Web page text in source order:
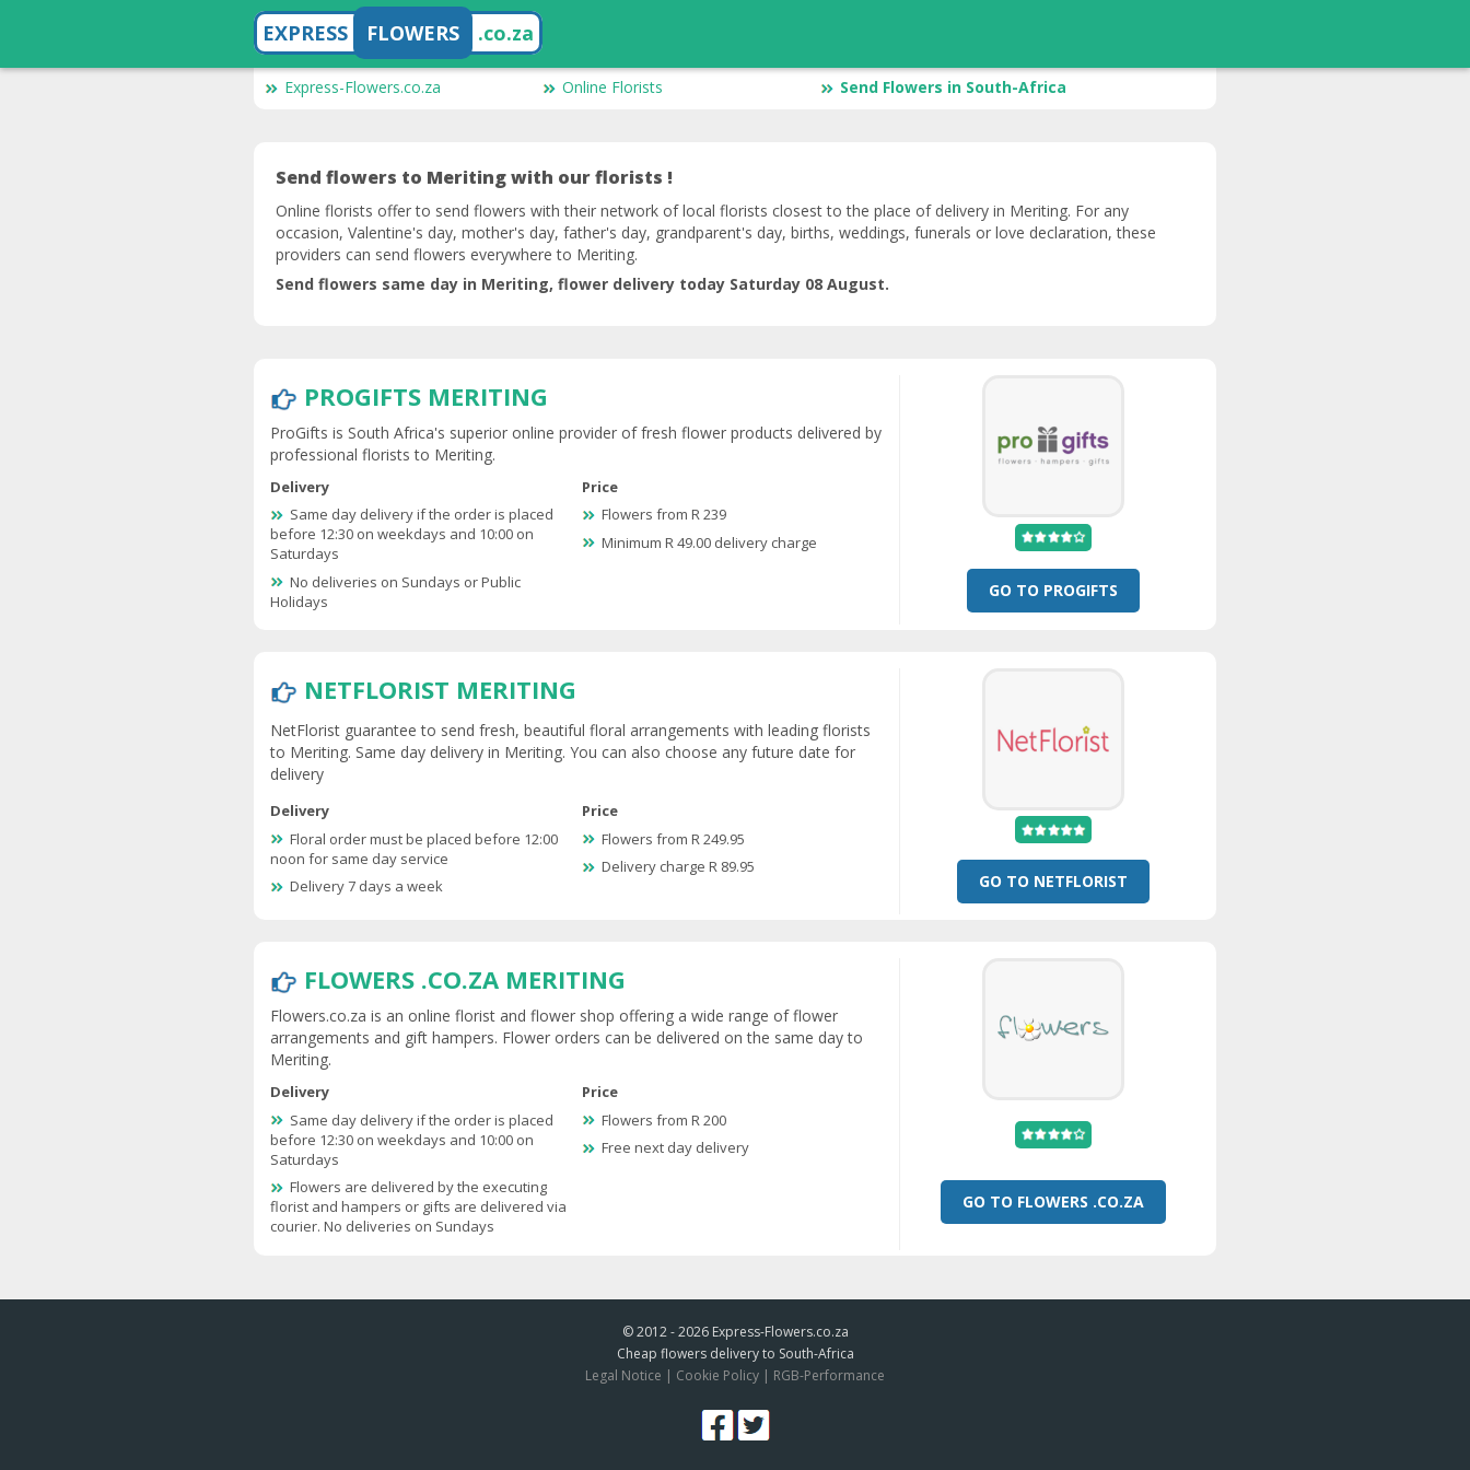
EXPRESS FLOWERS .co.za
Express-Flowers.co.za Online Florists Send Flowers in South-Africa
Send flowers to Meriting with our florists !
Online florists offer to send flowers with their network of local florists closest to the place of delivery in Meriting. For any
occasion, Valentine's day, mother's day, father's day, grandparent's day, births, weddings, funerals or love declaration, these
providers can send flowers everywhere to Meriting.
Send flowers same day in Meriting, flower delivery today Saturday 08 August.
PROGIFTS MERITING
ProGifts is South Africa's superior online provider of fresh flower products delivered by
professional florists to Meriting.
Delivery
Same day delivery if the order is placed
before 12:30 on weekdays and 10:00 on
Saturdays
No deliveries on Sundays or Public
Holidays
Price
Flowers from R 239
Minimum R 49.00 delivery charge
GO TO PROGIFTS
NETFLORIST MERITING
NetFlorist guarantee to send fresh, beautiful floral arrangements with leading florists
to Meriting. Same day delivery in Meriting. You can also choose any future date for
delivery
Delivery
Floral order must be placed before 12:00
noon for same day service
Delivery 7 days a week
Price
Flowers from R 249.95
Delivery charge R 89.95
GO TO NETFLORIST
FLOWERS .CO.ZA MERITING
Flowers.co.za is an online florist and flower shop offering a wide range of flower
arrangements and gift hampers. Flower orders can be delivered on the same day to
Meriting.
Delivery
Same day delivery if the order is placed
before 12:30 on weekdays and 10:00 on
Saturdays
Flowers are delivered by the executing
florist and hampers or gifts are delivered via
courier. No deliveries on Sundays
Price
Flowers from R 200
Free next day delivery
GO TO FLOWERS .CO.ZA
© 2012 - 2026 Express-Flowers.co.za
Cheap flowers delivery to South-Africa
Legal Notice | Cookie Policy | RGB-Performance